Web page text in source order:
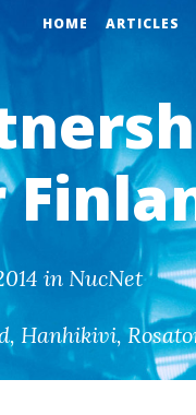
HOME ARTICLES
in NucNet
, Hanhikivi,